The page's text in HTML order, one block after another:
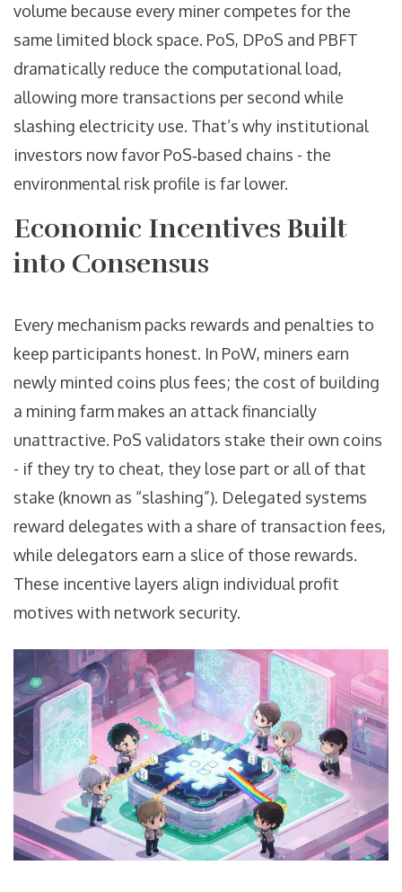
volume because every miner competes for the
same limited block space. PoS, DPoS and PBFT
dramatically reduce the computational load,
allowing more transactions per second while
slashing electricity use. That’s why institutional
investors now favor PoS‑based chains - the
environmental risk profile is far lower.
Economic Incentives Built
into Consensus
Every mechanism packs rewards and penalties to
keep participants honest. In PoW, miners earn
newly minted coins plus fees; the cost of building
a mining farm makes an attack financially
unattractive. PoS validators stake their own coins
- if they try to cheat, they lose part or all of that
stake (known as “slashing”). Delegated systems
reward delegates with a share of transaction fees,
while delegators earn a slice of those rewards.
These incentive layers align individual profit
motives with network security.